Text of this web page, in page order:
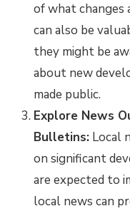
of what changes
can also be
they might be
about new
made public.
Explore News
Bulletins: Local
on significant
are expected to
local news can